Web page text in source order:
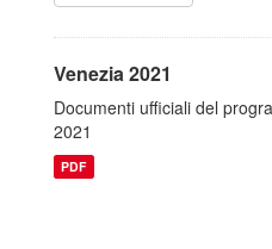
Venezia 2021
Documenti ufficiali del
2021
PDF